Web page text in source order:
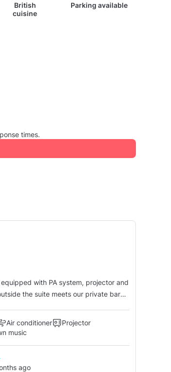
British
cuisine
Parking available
times.
with PA system, projector and
the suite meets our private bar
Air conditioner
Projector
music
ago